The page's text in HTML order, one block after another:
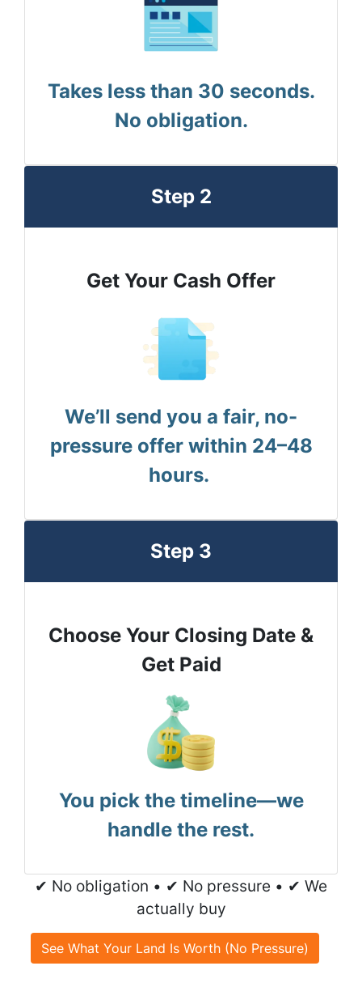
Takes less than 30 seconds.
No obligation.
Step 2
Get Your Cash Offer
We’ll send you a fair, no-
pressure offer within 24–48
hours.
Step 3
Choose Your Closing Date &
Get Paid
You pick the timeline—we
handle the rest.
✔ No obligation • ✔ No pressure • ✔ We
actually buy
See What Your Land Is Worth (No Pressure)